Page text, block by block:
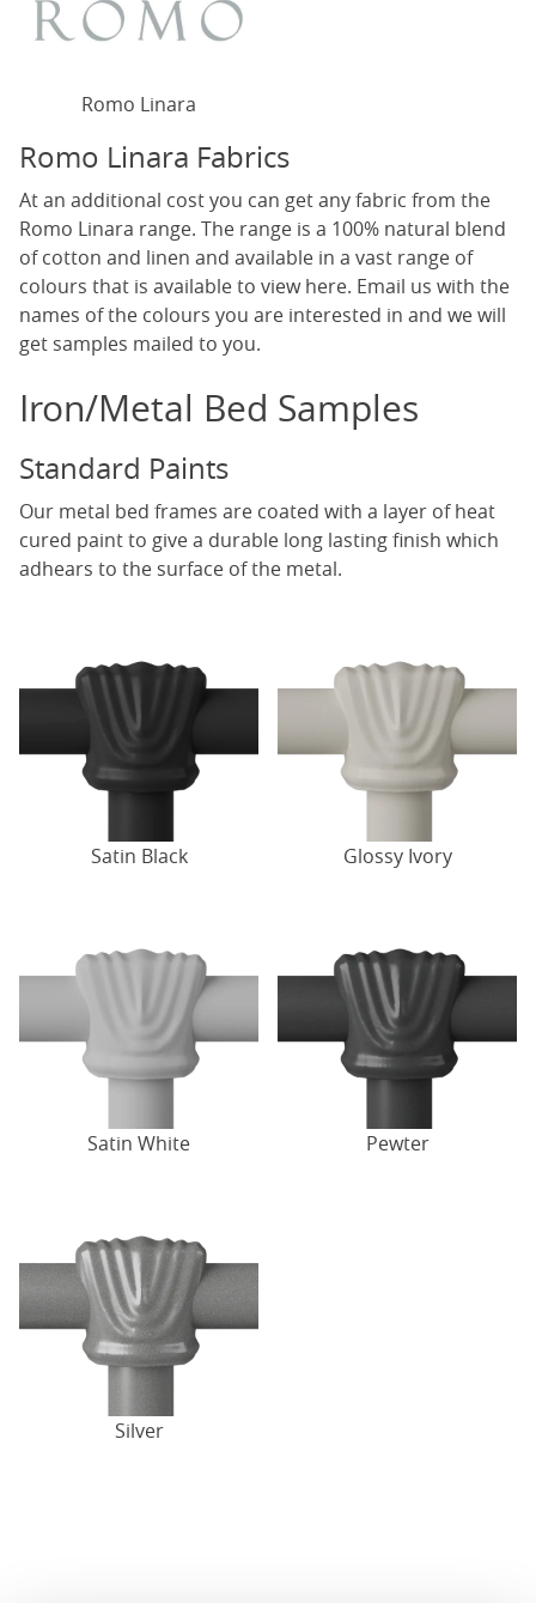
Romo Linara
Romo Linara Fabrics
At an additional cost you can get any fabric from the
Romo Linara range. The range is a 100% natural blend
of cotton and linen and available in a vast range of
colours that is available to viewhere. Email us with the
names of the colours you are interested in and we will
get samples mailed to you.
Iron/Metal Bed Samples
Standard Paints
Our metal bed frames are coated with a layer of heat
cured paint to give a durable long lasting finish which
adhears to the surface of the metal.
Satin Black Glossy Ivory
Satin White Pewter
Silver